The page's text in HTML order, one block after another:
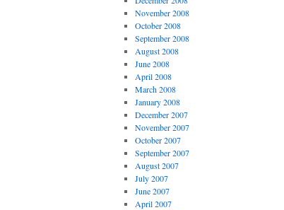
November 2008
October 2008
September 2008
August 2008
June 2008
April 2008
March 2008
January 2008
December 2007
November 2007
October 2007
September 2007
August 2007
July 2007
June 2007
April 2007